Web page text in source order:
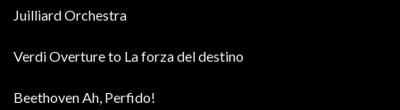
Juilliard Orchestra
Verdi Overture to La forza del destino
Beethoven Ah, Perfido!